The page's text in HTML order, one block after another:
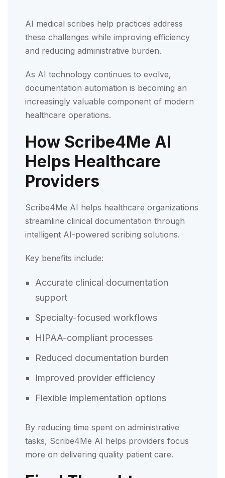
AI medical scribes help practices address
these challenges while improving efficiency
and reducing administrative burden.
As AI technology continues to evolve,
documentation automation is becoming an
increasingly valuable component of modern
healthcare operations.
How Scribe4Me AI
Helps Healthcare
Providers
Scribe4Me AI helps healthcare organizations
streamline clinical documentation through
intelligent AI-powered scribing solutions.
Key benefits include:
Accurate clinical documentation
support
Specialty-focused workflows
HIPAA-compliant processes
Reduced documentation burden
Improved provider efficiency
Flexible implementation options
By reducing time spent on administrative
tasks, Scribe4Me AI helps providers focus
more on delivering quality patient care.